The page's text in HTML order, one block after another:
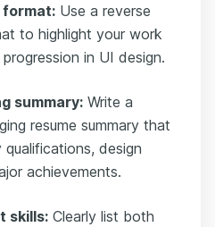
format: Use a reverse
to highlight your work
in UI design.
summary: Write a
resume summary that
design
achievements.
skills: Clearly list both